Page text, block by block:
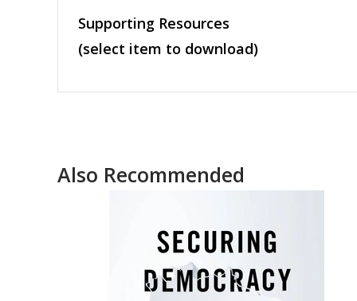
Supporting Resources
(select item to download)
Also Recommended